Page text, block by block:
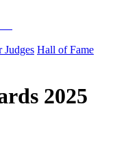
Judges Hall of Fame
2025